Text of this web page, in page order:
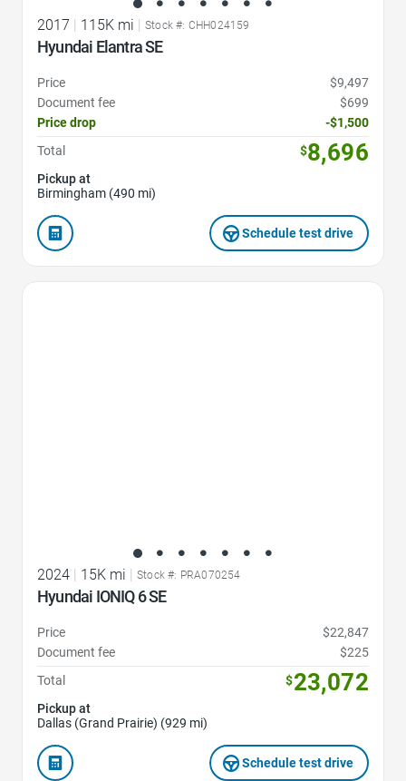
2017 115K mi Stock #: CHH024159
Hyundai Elantra SE
Price
$9,497
Document fee
$699
Price drop
-$1,500
Total
$8,696
Pickup at
Birmingham (490 mi)
Schedule test drive
2024 | 15K mi | Stock #: PRA070254
Hyundai IONIQ 6 SE
Price
$22,847
Document fee
$225
Total
$23,072
Pickup at
Dallas (Grand Prairie) (929 mi)
Schedule test drive